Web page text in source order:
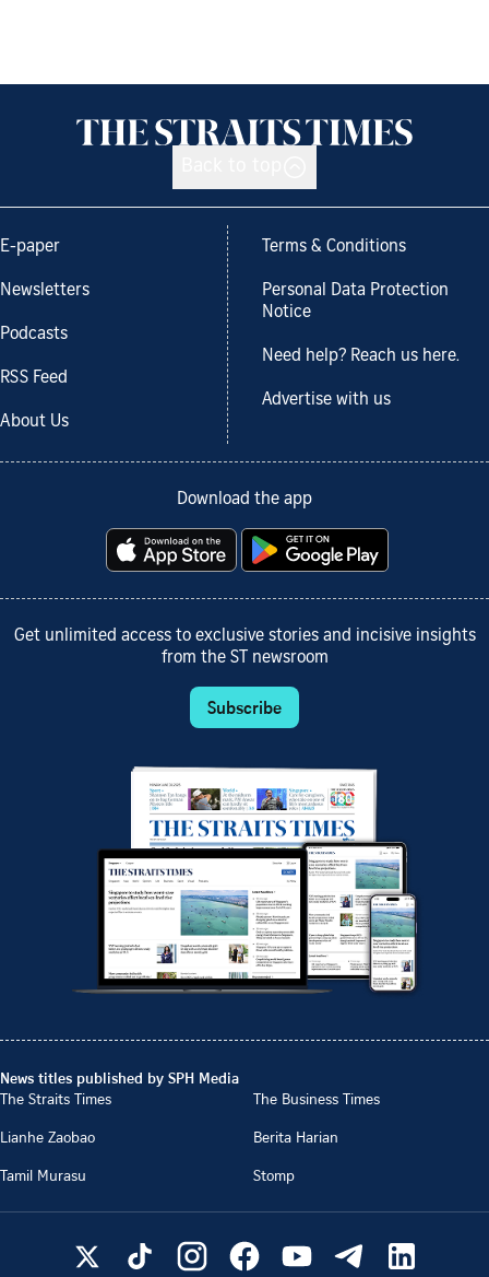
E-paper
Newsletters
Podcasts
RSS Feed
About Us
Terms & Conditions
Personal Data Protection
Notice
Need help? Reach us here.
Advertise with us
Download the app
Get unlimited access to exclusive stories and incisive insights
from the ST newsroom
Subscribe
News titles published by SPH Media
The Straits Times
The Business Times
Lianhe Zaobao
Berita Harian
Tamil Murasu
Stomp